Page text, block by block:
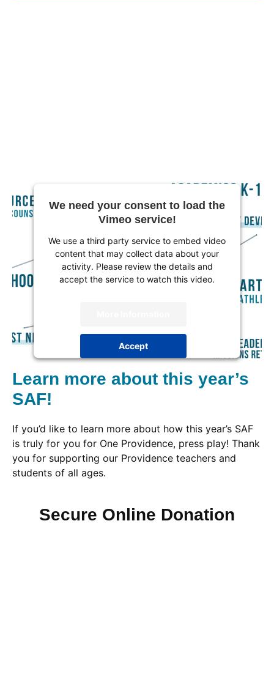
We need your consent to load the
Vimeo service!
We use a third party service to embed video
content that may collect data about your
activity. Please review the details and
accept the service to watch this video.
Accept
Management Platform
Learn more about this year’s
SAF!
If you’d like to learn more about how this year’s SAF
is truly for you for One Providence, press play! Thank
you for supporting our Providence teachers and
students of all ages.
Secure Online Donation